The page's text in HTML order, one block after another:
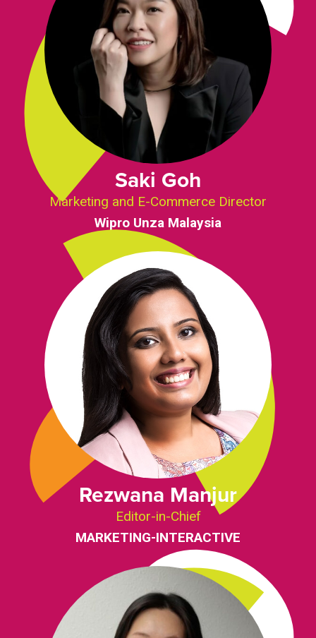
Saki Goh
Marketing and E-Commerce Director
Wipro Unza Malaysia
Rezwana Manjur
Editor-in-Chief
MARKETING-INTERACTIVE